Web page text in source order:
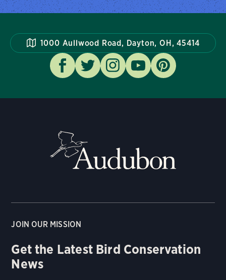
1000 Aullwood Road, Dayton, OH, 45414
JOIN OUR MISSION
Get the Latest Bird Conservation
News